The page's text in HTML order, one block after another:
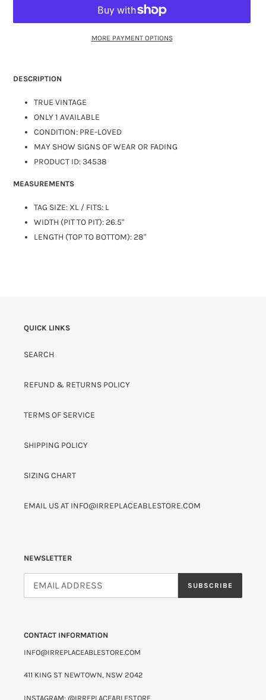
MORE PAYMENT OPTIONS
DESCRIPTION
TRUE VINTAGE
ONLY 1 AVAILABLE
CONDITION: PRE-LOVED
MAY SHOW SIGNS OF WEAR OR FADING
PRODUCT ID: 34538
MEASUREMENTS
TAG SIZE: XL / FITS: L
WIDTH (PIT TO PIT): 26.5"
LENGTH (TOP TO BOTTOM): 28"
QUICK LINKS
SEARCH
REFUND & RETURNS POLICY
TERMS OF SERVICE
SHIPPING POLICY
SIZING CHART
EMAIL US AT INFO@IRREPLACEABLESTORE.COM
NEWSLETTER
SUBSCRIBE
CONTACT INFORMATION
INFO@IRREPLACEABLESTORE.COM
411 KING ST NEWTOWN, NSW 2042
INSTAGRAM: @IRREPLACEABLESTORE